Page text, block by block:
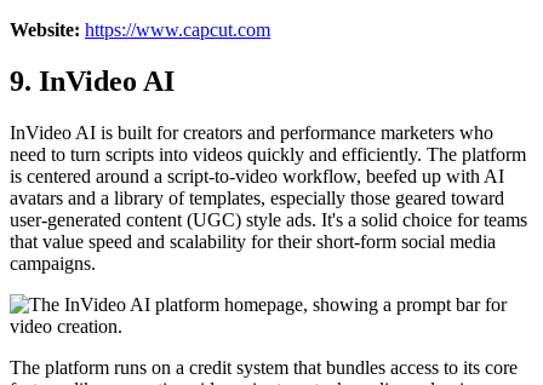
Website: https://www.capcut.com
9. InVideo AI
InVideo AI is built for creators and performance marketers who
need to turn scripts into videos quickly and efficiently. The platform
is centered around a script-to-video workflow, beefed up with AI
avatars and a library of templates, especially those geared toward
user-generated content (UGC) style ads. It's a solid choice for teams
that value speed and scalability for their short-form social media
campaigns.
The platform runs on a credit system that bundles access to its core